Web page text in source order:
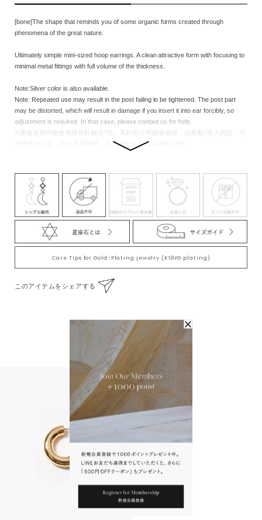
[bone]The shape that reminds you of some organic forms created through
phenomena of the great nature.
Ultimately simple mini-sized hoop earrings. A clean attractive form with focusing to
minimal metal fittings with full volume of the thickness.
Note:Silver color is also available.
Note: Repeated use may result in the post failing to be tightened. The post part
may be distorted, which will result in damage if you insert it into ear forcibly, so
adjustment is required. In that case, please contact us for help.
※重複使用可能會導致耳針無法?住。耳針部分可能會變形，如果勉?穿入的話，可
能會造成損壞，因此需要調整。在這種情況下，請與聯?我們。
Care Tips for Gold-Plating jewelry (K18YG plating)
このアイテムをシェアする
To Wear With